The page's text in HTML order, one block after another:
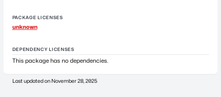
PACKAGE LICENSES
unknown
DEPENDENCY LICENSES
This package has no dependencies.
Last updated on November 28, 2025